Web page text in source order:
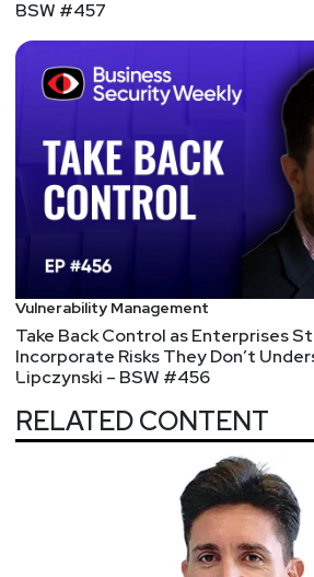
BSW #457
Vulnerability Management
Take Back Control as Enterprises
Incorporate Risks They Don’t
Lipczynski – BSW #456
RELATED CONTENT